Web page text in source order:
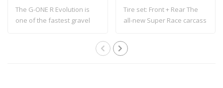
The G-ONE R Evolution is
one of the fastest gravel
Tire set: Front + Rear The
all-new Super Race carcass